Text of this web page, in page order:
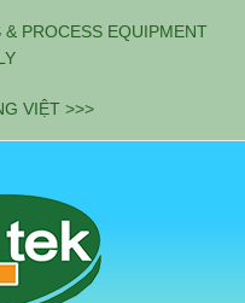
PROCESS EQUIPMENT
VIỆT >>>